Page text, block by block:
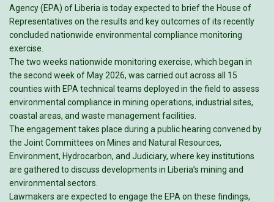
Agency (EPA) of Liberia is today expected to brief the House of
Representatives on the results and key outcomes of its recently
concluded nationwide environmental compliance monitoring
exercise.
The two weeks nationwide monitoring exercise, which began in
the second week of May 2026, was carried out across all 15
counties with EPA technical teams deployed in the field to assess
environmental compliance in mining operations, industrial sites,
coastal areas, and waste management facilities.
The engagement takes place during a public hearing convened by
the Joint Committees on Mines and Natural Resources,
Environment, Hydrocarbon, and Judiciary, where key institutions
are gathered to discuss developments in Liberia’s mining and
environmental sectors.
Lawmakers are expected to engage the EPA on these findings,